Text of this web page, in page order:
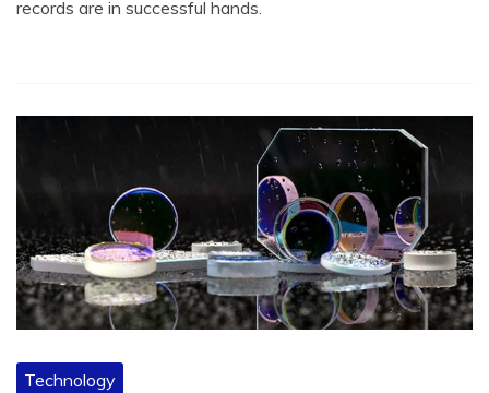
records are in successful hands.
Technology